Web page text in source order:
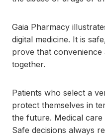
Gaia Pharmacy
digital medicine. It is
prove that
together.
Patients who select a
protect themselves in
the future. Medical
Safe decisions always